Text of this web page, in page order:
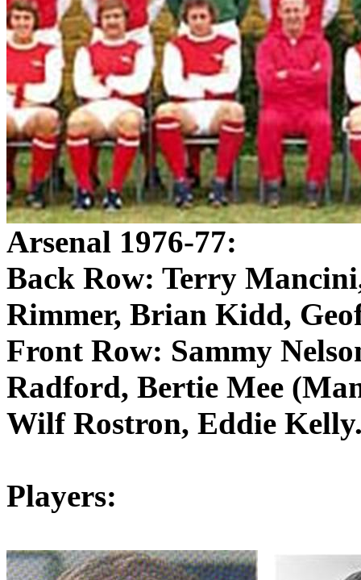
Arsenal 1976-77:
Back Row: Terry
Rimmer, Brian Kidd,
Front Row: Sammy
Radford, Bertie Mee
Wilf Rostron, Eddie
Players: